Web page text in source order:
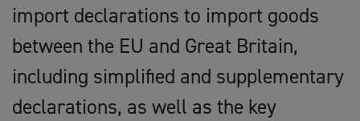
import declarations to import goods
between the EU and Great Britain,
including simplified and supplementary
declarations, as well as the key